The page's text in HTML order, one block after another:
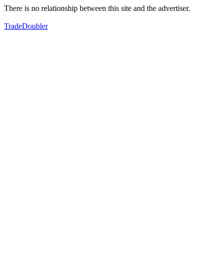
There is no relationship between this site and the advertiser.
TradeDoubler